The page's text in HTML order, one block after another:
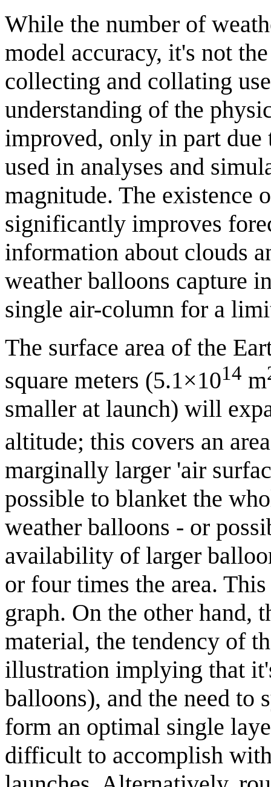
While the number of
model accuracy, it's not
collecting and collating
understanding of the
improved, only in part due
used in analyses and
magnitude. The existence
significantly improves
information about clouds
weather balloons capture
single air-column for a
The surface area of the
square meters (5.1×1014 m
smaller at launch) will
altitude; this covers an
marginally larger 'air
possible to blanket the
weather balloons - or
availability of larger
or four times the area.
graph. On the other hand,
material, the tendency of
illustration implying that
balloons), and the need to
form an optimal single
difficult to accomplish